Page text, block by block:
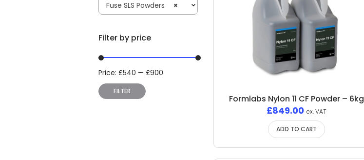
Formlabs Nylon 11 CF Powder – 6kg
£849.00 ex. VAT
ADD TO CART
×
Fuse SLS Powders
Filter by price
Min
price
Max
price
FILTER
Price: £540 — £900